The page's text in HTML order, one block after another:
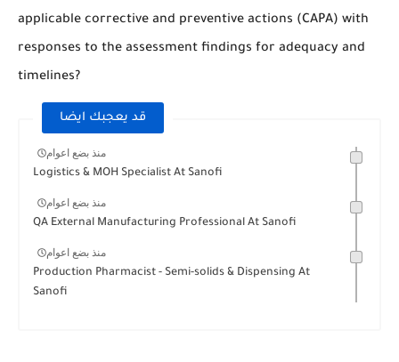
applicable corrective and preventive actions (CAPA) with
responses to the assessment findings for adequacy and
timelines?
قد يعجبك ايضا
منذ بضع اعوام
Logistics & MOH Specialist At Sanofi
منذ بضع اعوام
QA External Manufacturing Professional At Sanofi
منذ بضع اعوام
Production Pharmacist - Semi-solids & Dispensing At
Sanofi